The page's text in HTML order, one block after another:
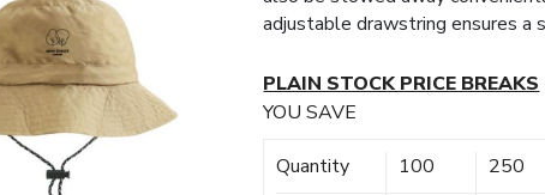
adjustable drawstring ensures a
PLAIN STOCK PRICE BREAKS
YOU SAVE
Quantity 100 250